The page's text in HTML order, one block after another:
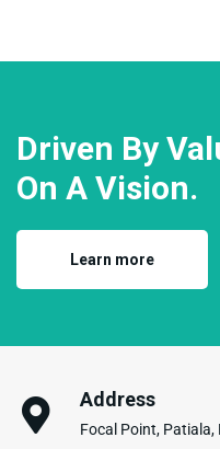
Driven By
On A Vision.
Learn more
Address
Focal Point, Patiala,